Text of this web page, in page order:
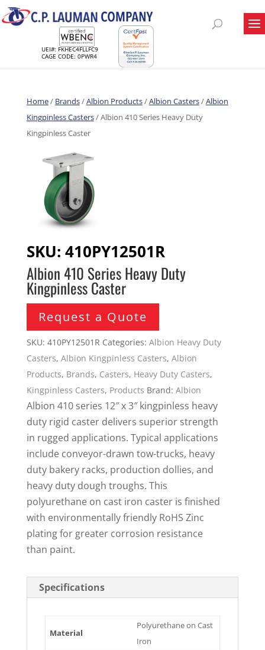
UEI#: FKHEC4FLLFC9
CAGE CODE: 0PWR4
Home/ Brands/Albion Products/Albion Casters/Albion
Kingpinless Casters/ Albion 410 Series Heavy Duty
Kingpinless Caster
SKU: 410PY12501R
Albion 410 Series Heavy Duty
Kingpinless Caster
Request a Quote
SKU: 410PY12501R Categories: Albion Heavy Duty
Casters, Albion Kingpinless Casters, Albion
Products, Brands, Casters, Heavy Duty Casters,
Kingpinless Casters, Products Brand: Albion
Albion 410 series 12″ x 3″ kingpinless heavy
duty rigid caster delivers superior strength
in rugged applications. Typical applications
include conveyor-drawn tow-trucks, heavy
duty bakery racks, production dollies, and
heavy duty dough troughs. This
polyurethane on cast iron caster is finished
with environmentally friendly RoHS Zinc
plating for greater corrosion resistance
than paint.
Specifications
Material
Polyurethane on Cast
Iron